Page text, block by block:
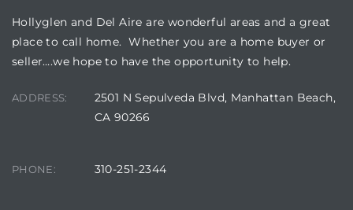
Hollyglen and Del Aire are wonderful areas and a great
place to call home. Whether you are a home buyer or
seller….we hope to have the opportunity to help.
ADDRESS:
2501 N Sepulveda Blvd, Manhattan Beach,
CA 90266
PHONE: 310-251-2344